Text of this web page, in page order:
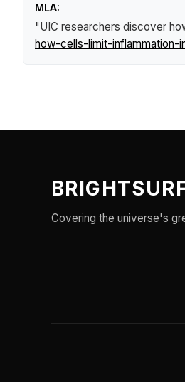
MLA:
"UIC researchers discover
how-cells-limit-inflammation-
Covering the universe's